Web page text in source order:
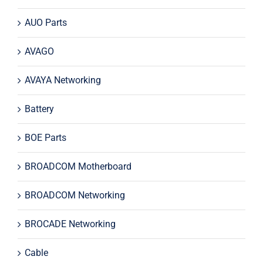
AUO Parts
AVAGO
AVAYA Networking
Battery
BOE Parts
BROADCOM Motherboard
BROADCOM Networking
BROCADE Networking
Cable